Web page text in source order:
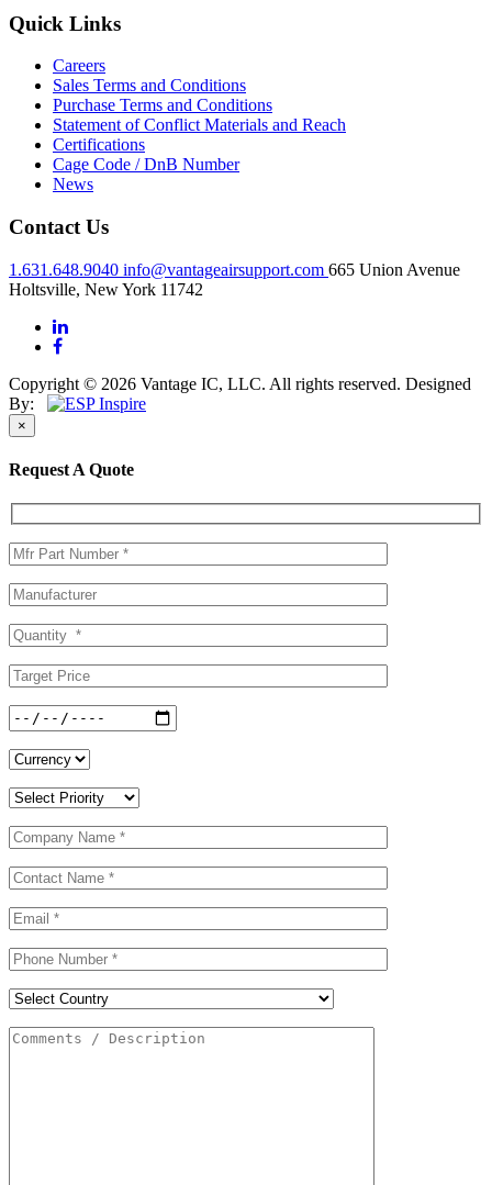
Quick Links
Careers
Sales Terms and Conditions
Purchase Terms and Conditions
Statement of Conflict Materials and Reach
Certifications
Cage Code / DnB Number
News
Contact Us
1.631.648.9040 info@vantageairsupport.com 665 Union Avenue
Holtsville, New York 11742
Copyright © 2026 Vantage IC, LLC. All rights reserved. Designed
By:
×
Request A Quote